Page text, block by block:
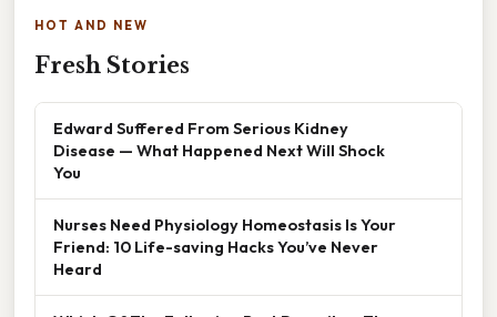
HOT AND NEW
Fresh Stories
Edward Suffered From Serious Kidney
Disease — What Happened Next Will Shock
You
Nurses Need Physiology Homeostasis Is Your
Friend: 10 Life-saving Hacks You’ve Never
Heard